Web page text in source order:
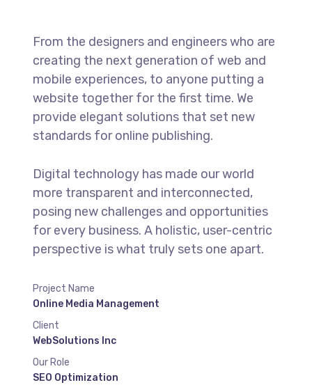
From the designers and engineers who are
creating the next generation of web and
mobile experiences, to anyone putting a
website together for the first time. We
provide elegant solutions that set new
standards for online publishing.
Digital technology has made our world
more transparent and interconnected,
posing new challenges and opportunities
for every business. A holistic, user-centric
perspective is what truly sets one apart.
Project Name
Online Media Management
Client
WebSolutions Inc
Our Role
SEO Optimization